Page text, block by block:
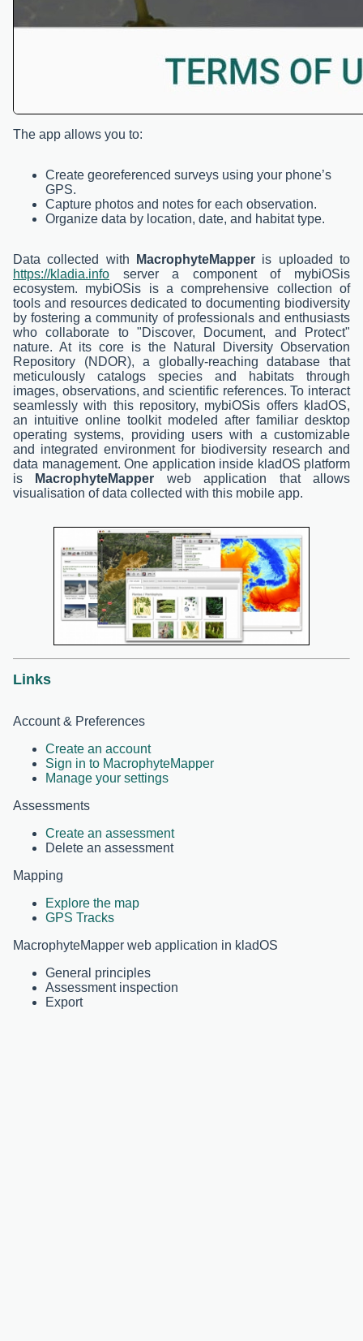
The app allows you to:
Create georeferenced surveys using your phone’s
GPS.
Capture photos and notes for each observation.
Organize data by location, date, and habitat type.
Data collected with MacrophyteMapper is uploaded to
https://kladia.info server a component of mybiOSis
ecosystem. mybiOSis is a comprehensive collection of
tools and resources dedicated to documenting biodiversity
by fostering a community of professionals and enthusiasts
who collaborate to "Discover, Document, and Protect"
nature. At its core is the Natural Diversity Observation
Repository (NDOR), a globally-reaching database that
meticulously catalogs species and habitats through
images, observations, and scientific references. To interact
seamlessly with this repository, mybiOSis offers kladOS,
an intuitive online toolkit modeled after familiar desktop
operating systems, providing users with a customizable
and integrated environment for biodiversity research and
data management. One application inside kladOS platform
is
MacrophyteMapper web application that allows
visualisation of data collected with this mobile app.
Links
Account & Preferences
Create an account
Sign in to MacrophyteMapper
Manage your settings
Assessments
Create an assessment
Delete an assessment
Mapping
Explore the map
GPS Tracks
MacrophyteMapper web application in kladOS
General principles
Assessment inspection
Export